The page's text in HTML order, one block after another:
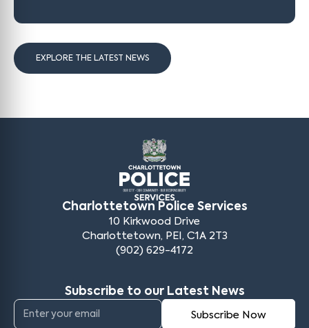
EXPLORE THE LATEST NEWS
Charlottetown Police Services
10 Kirkwood Drive
Charlottetown, PEI, C1A 2T3
(902) 629-4172
Subscribe to our Latest News